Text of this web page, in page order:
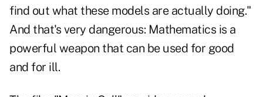
find out what these models are actually doing."
And that's very dangerous: Mathematics is a
powerful weapon that can be used for good
and for ill.